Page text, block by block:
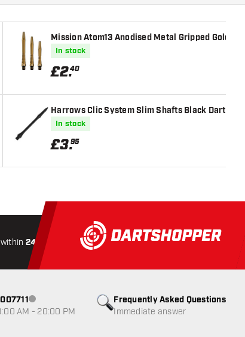
Mission Atom13 Anodised Metal Gripped Gold
In stock
£2.40
Harrows Clic System Slim Shafts Black Dart
In stock
£3.95
24 hours All-included Shipping Secure
Frequently Asked Questions
Immediate answer
Customer service not available
AM - 20:00 PM